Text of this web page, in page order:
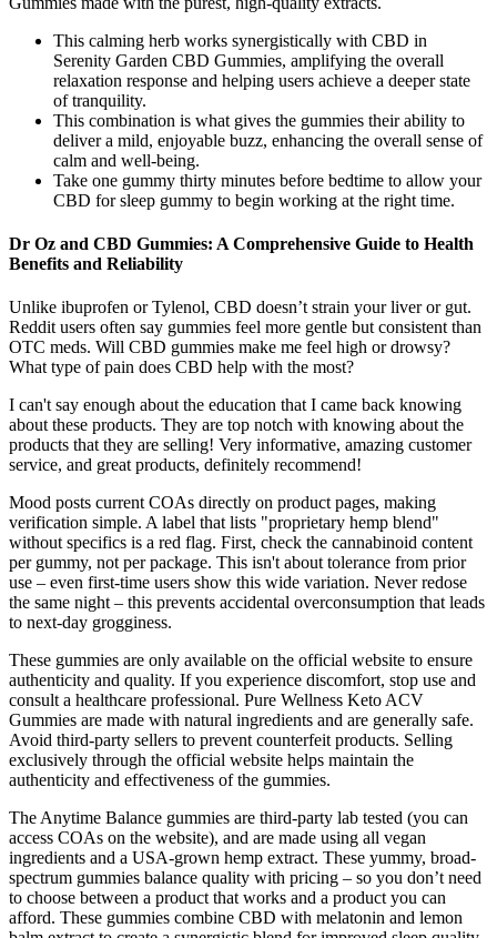
This calming herb works synergistically with CBD in
Serenity Garden CBD Gummies, amplifying the overall
relaxation response and helping users achieve a deeper state
of tranquility.
This combination is what gives the gummies their ability to
deliver a mild, enjoyable buzz, enhancing the overall sense of
calm and well-being.
Take one gummy thirty minutes before bedtime to allow your
CBD for sleep gummy to begin working at the right time.
Dr Oz and CBD Gummies: A Comprehensive Guide to Health
Benefits and Reliability
Unlike ibuprofen or Tylenol, CBD doesn’t strain your liver or gut.
Reddit users often say gummies feel more gentle but consistent than
OTC meds. Will CBD gummies make me feel high or drowsy?
What type of pain does CBD help with the most?
I can't say enough about the education that I came back knowing
about these products. They are top notch with knowing about the
products that they are selling! Very informative, amazing customer
service, and great products, definitely recommend!
Mood posts current COAs directly on product pages, making
verification simple. A label that lists "proprietary hemp blend"
without specifics is a red flag. First, check the cannabinoid content
per gummy, not per package. This isn't about tolerance from prior
use – even first-time users show this wide variation. Never redose
the same night – this prevents accidental overconsumption that leads
to next-day grogginess.
These gummies are only available on the official website to ensure
authenticity and quality. If you experience discomfort, stop use and
consult a healthcare professional. Pure Wellness Keto ACV
Gummies are made with natural ingredients and are generally safe.
Avoid third-party sellers to prevent counterfeit products. Selling
exclusively through the official website helps maintain the
authenticity and effectiveness of the gummies.
The Anytime Balance gummies are third-party lab tested (you can
access COAs on the website), and are made using all vegan
ingredients and a USA-grown hemp extract. These yummy, broad-
spectrum gummies balance quality with pricing – so you don’t need
to choose between a product that works and a product you can
afford. These gummies combine CBD with melatonin and lemon